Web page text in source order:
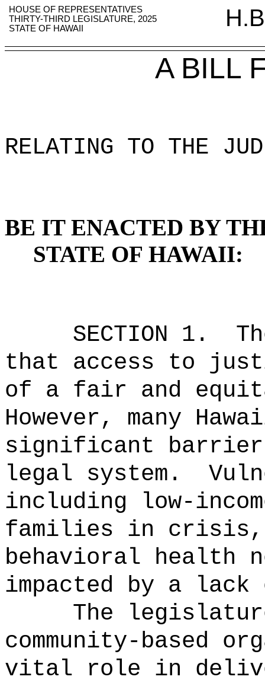
HOUSE OF REPRESENTATIVES
THIRTY-THIRD LEGISLATURE, 2025
STATE OF HAWAII
A BILL
RELATING TO THE
BE IT ENACTED BY
STATE OF HAWAII:
SECTION 1.
that access to
of a fair and
However, many
significant
legal system.
including low-
families in crisis,
behavioral health
impacted by a
The
community-based
vital role in